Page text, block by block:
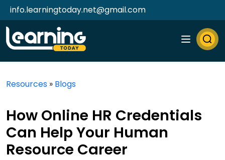
info.learningtoday.net@gmail.com
Resources » Blogs
How Online HR Credentials
Can Help Your Human
Resource Career